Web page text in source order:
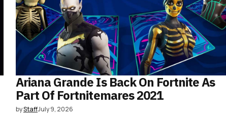
Ariana Grande Is Back On Fortnite As
Part Of Fortnitemares 2021
byStaffJuly 9, 2026